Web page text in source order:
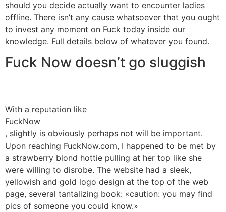
should you decide actually want to encounter ladies
offline. There isn’t any cause whatsoever that you ought
to invest any moment on Fuck today inside our
knowledge. Full details below of whatever you found.
Fuck Now doesn’t go sluggish
With a reputation like
FuckNow
, slightly is obviously perhaps not will be important.
Upon reaching FuckNow.com, I happened to be met by
a strawberry blond hottie pulling at her top like she
were willing to disrobe. The website had a sleek,
yellowish and gold logo design at the top of the web
page, several tantalizing book: «caution: you may find
pics of someone you could know.»